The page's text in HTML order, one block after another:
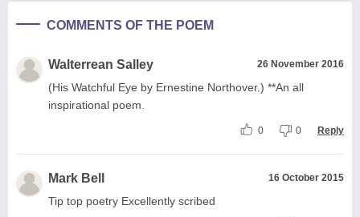
COMMENTS OF THE POEM
Walterrean Salley 26 November 2016
(His Watchful Eye by Ernestine Northover.) **An all
inspirational poem.
0 0 Reply
Mark Bell 16 October 2015
Tip top poetry Excellently scribed